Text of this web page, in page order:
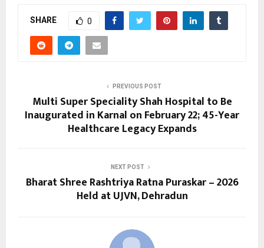
SHARE 0
PREVIOUS POST
Multi Super Speciality Shah Hospital to Be
Inaugurated in Karnal on February 22; 45-Year
Healthcare Legacy Expands
NEXT POST
Bharat Shree Rashtriya Ratna Puraskar – 2026
Held at UJVN, Dehradun